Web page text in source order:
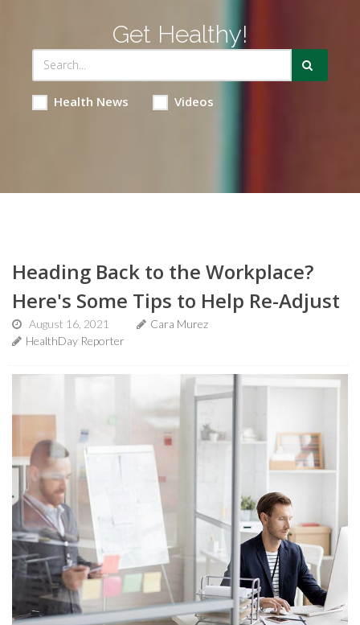
Get Healthy!
Health News Videos
Heading Back to the Workplace?
Here's Some Tips to Help Re-Adjust
August 16, 2021
Cara Murez
HealthDay Reporter